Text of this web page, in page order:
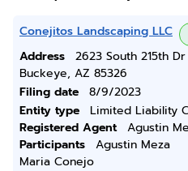
Conejitos Landscaping LLC
Address
2623 South 215th Dr
Buckeye, AZ 85326
Filing date
8/9/2023
Entity type
Limited Liability
Registered Agent
Agustin
Participants
Agustin Meza
Maria Conejo